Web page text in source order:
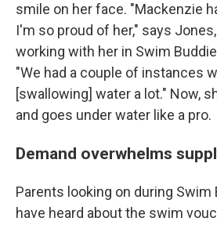
smile on her face. "Mackenzie
I'm so proud of her," says
working with her in Swim
"We had a couple of instances
[swallowing] water a lot." Now,
and goes under water like a pro.
Demand overwhelms
Parents looking on during
have heard about the swim